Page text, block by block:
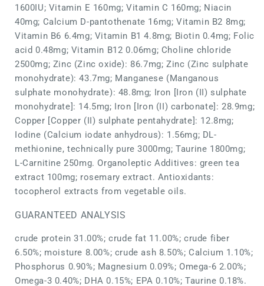
1600IU; Vitamin E 160mg; Vitamin C 160mg; Niacin
40mg; Calcium D-pantothenate 16mg; Vitamin B2 8mg;
Vitamin B6 6.4mg; Vitamin B1 4.8mg; Biotin 0.4mg; Folic
acid 0.48mg; Vitamin B12 0.06mg; Choline chloride
2500mg; Zinc (Zinc oxide): 86.7mg; Zinc (Zinc sulphate
monohydrate): 43.7mg; Manganese (Manganous
sulphate monohydrate): 48.8mg; Iron [Iron (II) sulphate
monohydrate]: 14.5mg; Iron [Iron (II) carbonate]: 28.9mg;
Copper [Copper (II) sulphate pentahydrate]: 12.8mg;
Iodine (Calcium iodate anhydrous): 1.56mg; DL-
methionine, technically pure 3000mg; Taurine 1800mg;
L-Carnitine 250mg. Organoleptic Additives: green tea
extract 100mg; rosemary extract. Antioxidants:
tocopherol extracts from vegetable oils.
GUARANTEED ANALYSIS
crude protein 31.00%; crude fat 11.00%; crude fiber
6.50%; moisture 8.00%; crude ash 8.50%; Calcium 1.10%;
Phosphorus 0.90%; Magnesium 0.09%; Omega-6 2.00%;
Omega-3 0.40%; DHA 0.15%; EPA 0.10%; Taurine 0.18%.